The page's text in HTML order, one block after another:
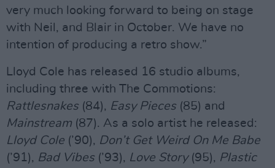
very much looking forward to being on stage
with Neil, and Blair in October. We have no
intention of producing a retro show.”
Lloyd Cole has released 16 studio albums,
including three with The Commotions:
Rattlesnakes(84), Easy Pieces(85) and
Mainstream (87). As a solo artist he released:
Lloyd Cole (’90), Don’t Get Weird On Me Babe
(’91), Bad Vibes(’93), Love Story(95), Plastic